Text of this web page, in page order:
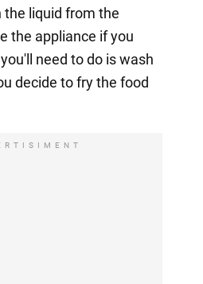
the liquid from the
the appliance if you
need to do is wash
decide to fry the food